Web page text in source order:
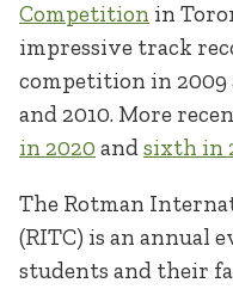
Competition in
impressive track
competition in 2009
and 2010. More
in 2020 andsixth in
The Rotman
(RITC) is an annual
students and their